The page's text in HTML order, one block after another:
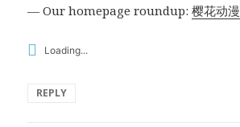
— Our homepage roundup:樱花动漫
Loading...
REPLY